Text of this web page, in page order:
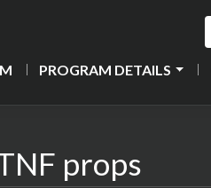
PROGRAM DETAILS
props